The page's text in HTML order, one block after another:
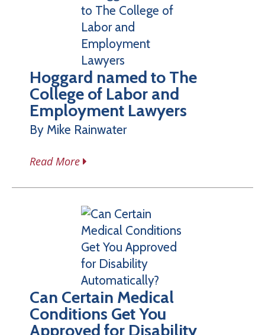
Hoggard named to The
College of Labor and
Employment Lawyers
By Mike Rainwater
Read More
Can Certain Medical
Conditions Get You
Approved for Disability